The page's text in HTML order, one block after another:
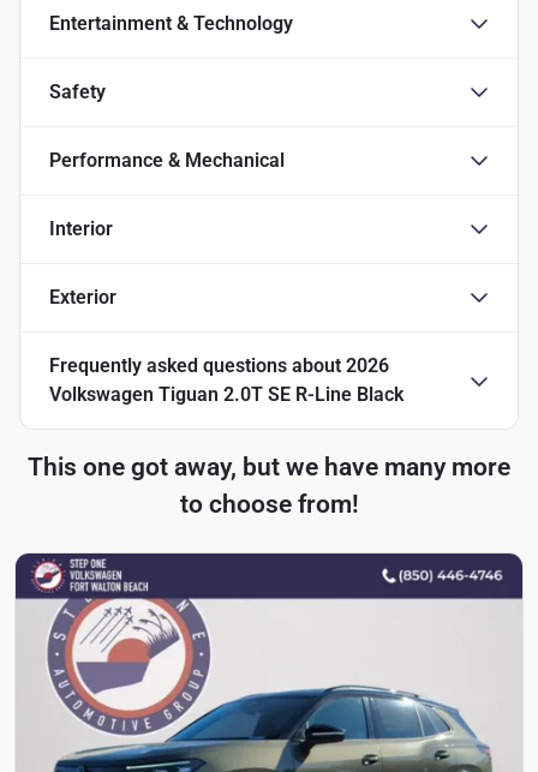
Entertainment & Technology
Safety
Performance & Mechanical
Interior
Exterior
Frequently asked questions about 2026
Volkswagen Tiguan 2.0T SE R-Line Black
This one got away, but we have many more
to choose from!